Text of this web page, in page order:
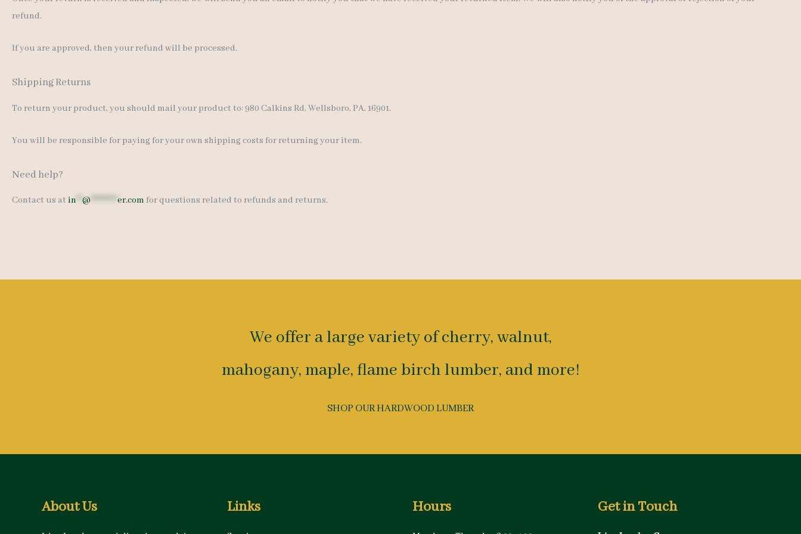
refund.
If you are approved, then your refund will be processed.
Shipping Returns
To return your product, you should mail your product to: 980 Calkins Rd, Wellsboro, PA, 16901.
You will be responsible for paying for your own shipping costs for returning your item.
Need help?
Contact us atin @ ********* er.com for questions related to refunds and returns.
We offer a large variety of cherry, walnut,
mahogany, maple, flame birch lumber, and more!
SHOP OUR HARDWOOD LUMBER
About Us Links Hours Get in Touch